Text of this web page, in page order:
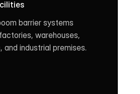
barrier systems
warehouses,
and industrial premises.